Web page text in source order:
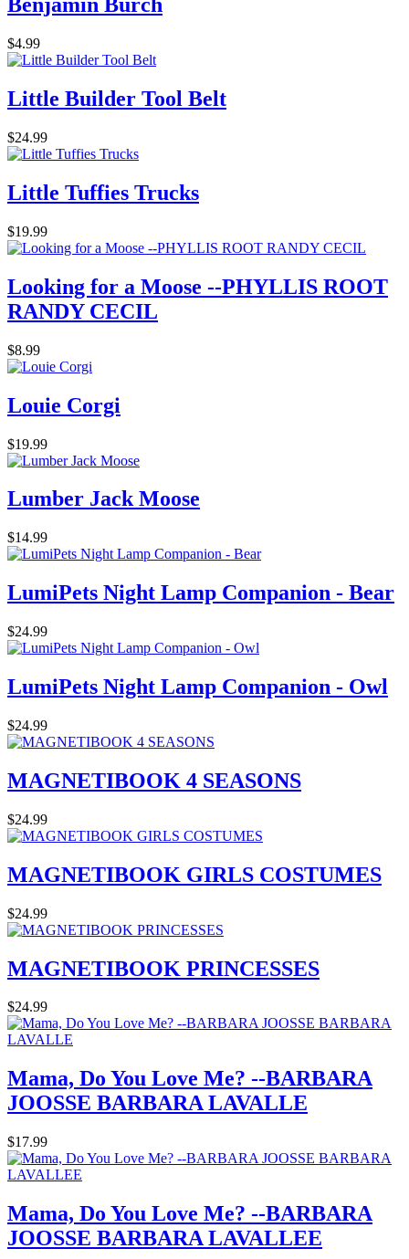
Benjamin Burch
$4.99
Little Builder Tool Belt
$24.99
Little Tuffies Trucks
$19.99
Looking for a Moose --PHYLLIS ROOT
RANDY CECIL
$8.99
Louie Corgi
$19.99
Lumber Jack Moose
$14.99
LumiPets Night Lamp Companion - Bear
$24.99
LumiPets Night Lamp Companion - Owl
$24.99
MAGNETIBOOK 4 SEASONS
$24.99
MAGNETIBOOK GIRLS COSTUMES
$24.99
MAGNETIBOOK PRINCESSES
$24.99
Mama, Do You Love Me? --BARBARA
JOOSSE BARBARA LAVALLE
$17.99
Mama, Do You Love Me? --BARBARA
JOOSSE BARBARA LAVALLEE